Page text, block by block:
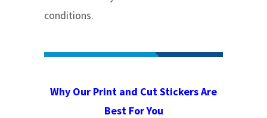
conditions.
Why Our Print and Cut Stickers Are
Best For You